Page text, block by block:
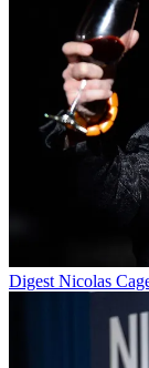
Digest Nicolas